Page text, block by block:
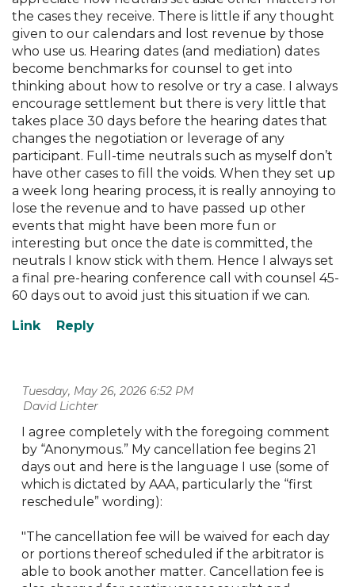
the cases they receive. There is little if any thought
given to our calendars and lost revenue by those
who use us. Hearing dates (and mediation) dates
become benchmarks for counsel to get into
thinking about how to resolve or try a case. I always
encourage settlement but there is very little that
takes place 30 days before the hearing dates that
changes the negotiation or leverage of any
participant. Full-time neutrals such as myself don’t
have other cases to fill the voids. When they set up
a week long hearing process, it is really annoying to
lose the revenue and to have passed up other
events that might have been more fun or
interesting but once the date is committed, the
neutrals I know stick with them. Hence I always set
a final pre-hearing conference call with counsel 45-
60 days out to avoid just this situation if we can.
Tuesday, May 26, 2026 6:52 PM
| David Lichter
I agree completely with the foregoing comment
by “Anonymous.” My cancellation fee begins 21
days out and here is the language I use (some of
which is dictated by AAA, particularly the “first
reschedule” wording):
"The cancellation fee will be waived for each day
or portions thereof scheduled if the arbitrator is
able to book another matter. Cancellation fee is